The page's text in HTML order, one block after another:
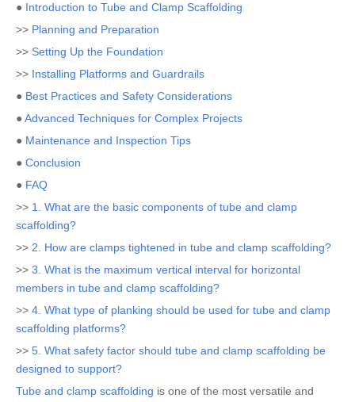
● Introduction to Tube and Clamp Scaffolding
>> Planning and Preparation
>> Setting Up the Foundation
>> Installing Platforms and Guardrails
● Best Practices and Safety Considerations
●Advanced Techniques for Complex Projects
● Maintenance and Inspection Tips
● Conclusion
● FAQ
>> 1. What are the basic components of tube and clamp
scaffolding?
>> 2. How are clamps tightened in tube and clamp scaffolding?
>> 3. What is the maximum vertical interval for horizontal
members in tube and clamp scaffolding?
>> 4. What type of planking should be used for tube and clamp
scaffolding platforms?
>> 5. What safety factor should tube and clamp scaffolding be
designed to support?
Tube and clamp scaffolding is one of the most versatile and